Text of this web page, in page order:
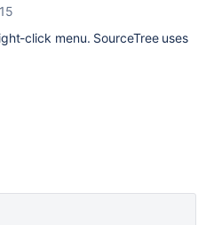
click menu. SourceTree uses